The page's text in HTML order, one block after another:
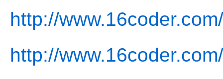
http://
http://